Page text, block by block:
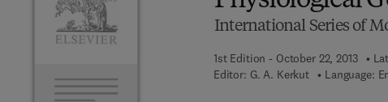
International Series of
1st Edition - October 22, 2013
Editor: G. A. Kerkut Language: